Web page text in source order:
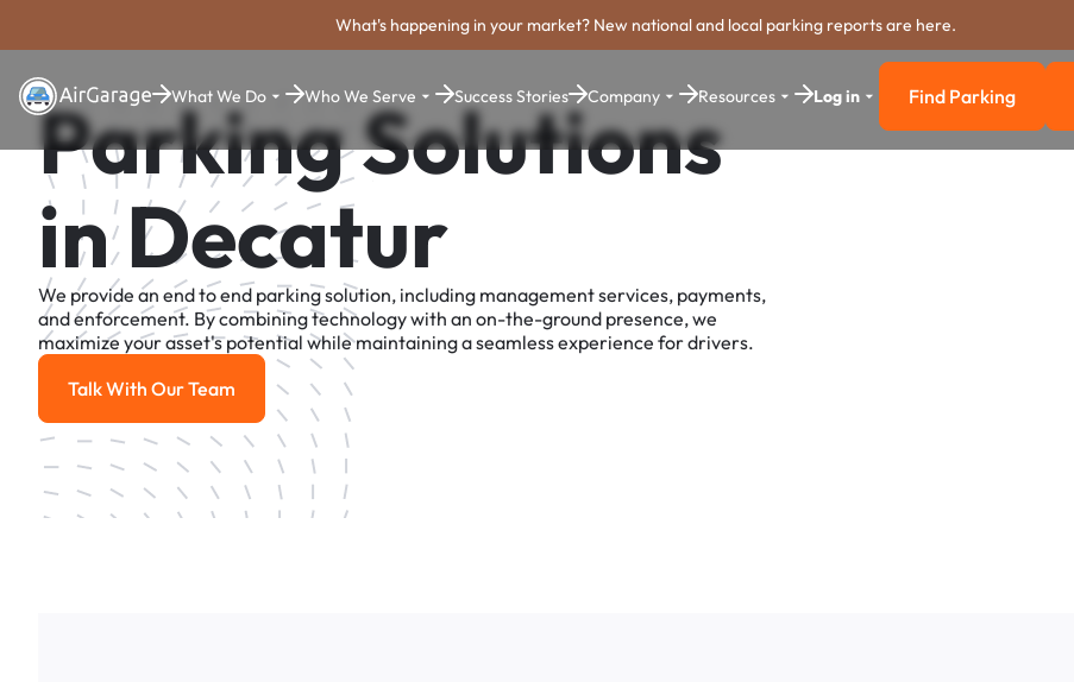
What's happening in your market? New national and local parking reports are here.
What We Do Who We Serve Success Stories Company Resources Log in Find Parking
Find Parking
Parking Solutions
in Decatur
We provide an end to end parking solution, including management services, payments,
and enforcement. By combining technology with an on-the-ground presence, we
maximize your asset's potential while maintaining a seamless experience for drivers.
Talk With Our Team
Talk With Our Team